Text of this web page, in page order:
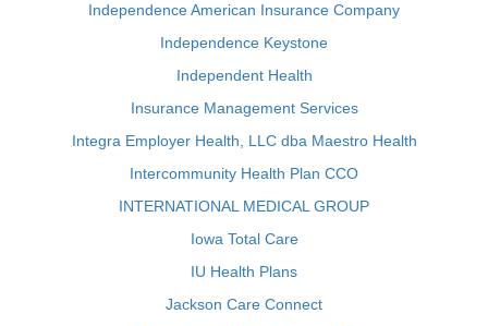
Independence American Insurance Company
Independence Keystone
Independent Health
Insurance Management Services
Integra Employer Health, LLC dba Maestro Health
Intercommunity Health Plan CCO
INTERNATIONAL MEDICAL GROUP
Iowa Total Care
IU Health Plans
Jackson Care Connect